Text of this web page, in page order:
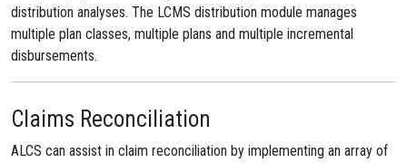
distribution analyses. The LCMS distribution module manages
multiple plan classes, multiple plans and multiple incremental
disbursements.
Claims Reconciliation
ALCS can assist in claim reconciliation by implementing an array of